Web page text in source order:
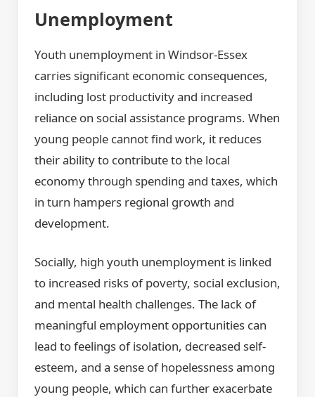
Unemployment
Youth unemployment in Windsor-Essex
carries significant economic consequences,
including lost productivity and increased
reliance on social assistance programs. When
young people cannot find work, it reduces
their ability to contribute to the local
economy through spending and taxes, which
in turn hampers regional growth and
development.
Socially, high youth unemployment is linked
to increased risks of poverty, social exclusion,
and mental health challenges. The lack of
meaningful employment opportunities can
lead to feelings of isolation, decreased self-
esteem, and a sense of hopelessness among
young people, which can further exacerbate